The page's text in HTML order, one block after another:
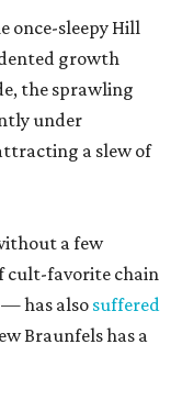
once-sleepy Hill
growth
the sprawling
under
a slew of
a few
cult-favorite chain
— has also suffered
Braunfels has a